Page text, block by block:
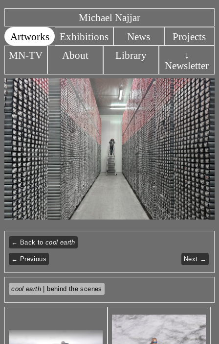
Michael Najjar
Artworks
Exhibitions News
Projects
MN-TV
About Library
↓
Newsletter
← Back tocool earth
← Previous Next →
cool earth | behind the scenes